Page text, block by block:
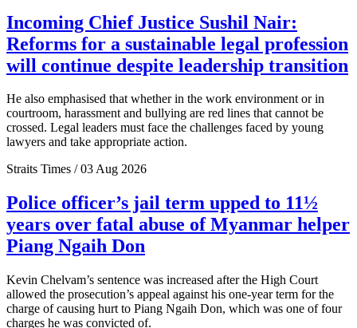
Incoming Chief Justice Sushil Nair:
Reforms for a sustainable legal profession
will continue despite leadership transition
He also emphasised that whether in the work environment or in
courtroom, harassment and bullying are red lines that cannot be
crossed. Legal leaders must face the challenges faced by young
lawyers and take appropriate action.
Straits Times / 03 Aug 2026
Police officer’s jail term upped to 11½
years over fatal abuse of Myanmar helper
Piang Ngaih Don
Kevin Chelvam’s sentence was increased after the High Court
allowed the prosecution’s appeal against his one-year term for the
charge of causing hurt to Piang Ngaih Don, which was one of four
charges he was convicted of.